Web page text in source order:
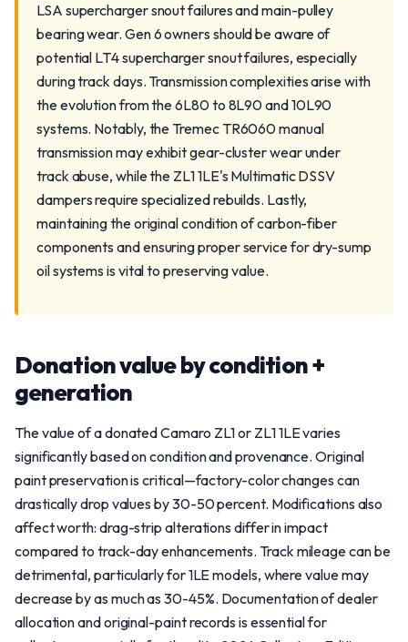
LSA supercharger snout failures and main-pulley
bearing wear. Gen 6 owners should be aware of
potential LT4 supercharger snout failures, especially
during track days. Transmission complexities arise with
the evolution from the 6L80 to 8L90 and 10L90
systems. Notably, the Tremec TR6060 manual
transmission may exhibit gear-cluster wear under
track abuse, while the ZL1 1LE's Multimatic DSSV
dampers require specialized rebuilds. Lastly,
maintaining the original condition of carbon-fiber
components and ensuring proper service for dry-sump
oil systems is vital to preserving value.
Donation value by condition +
generation
The value of a donated Camaro ZL1 or ZL1 1LE varies
significantly based on condition and provenance. Original
paint preservation is critical—factory-color changes can
drastically drop values by 30-50 percent. Modifications also
affect worth: drag-strip alterations differ in impact
compared to track-day enhancements. Track mileage can be
detrimental, particularly for 1LE models, where value may
decrease by as much as 30-45%. Documentation of dealer
allocation and original-paint records is essential for